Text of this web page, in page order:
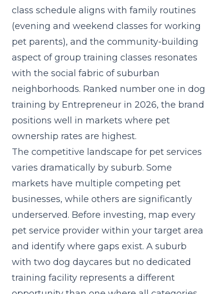
class schedule aligns with family routines
(evening and weekend classes for working
pet parents), and the community-building
aspect of group training classes resonates
with the social fabric of suburban
neighborhoods. Ranked number one in dog
training by Entrepreneur in 2026, the brand
positions well in markets where pet
ownership rates are highest.
The competitive landscape for pet services
varies dramatically by suburb. Some
markets have multiple competing pet
businesses, while others are significantly
underserved. Before investing, map every
pet service provider within your target area
and identify where gaps exist. A suburb
with two dog daycares but no dedicated
training facility represents a different